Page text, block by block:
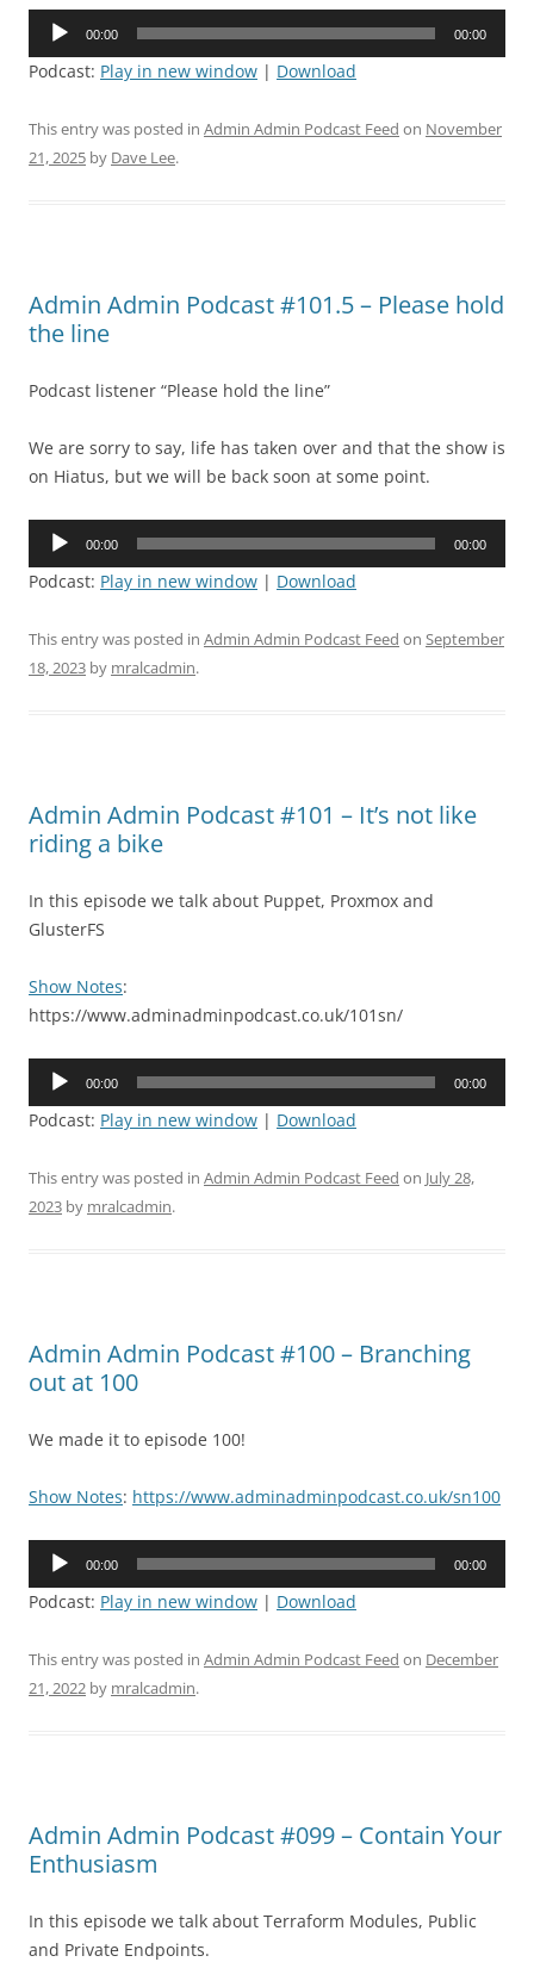
Audio
00:00 00:00
Podcast: Play in new window | Download
This entry was posted in Admin Admin Podcast Feed on November
21, 2025 by Dave Lee.
Admin Admin Podcast #101.5 – Please hold
the line
Podcast listener “Please hold the line”
We are sorry to say, life has taken over and that the show is
on Hiatus, but we will be back soon at some point.
Audio
00:00 00:00
Podcast: Play in new window | Download
This entry was posted in Admin Admin Podcast Feed on September
18, 2023 by mralcadmin.
Admin Admin Podcast #101 – It’s not like
riding a bike
In this episode we talk about Puppet, Proxmox and
GlusterFS
Show Notes:
https://www.adminadminpodcast.co.uk/101sn/
Audio
00:00 00:00
Podcast: Play in new window | Download
This entry was posted in Admin Admin Podcast Feed on July 28,
2023 by mralcadmin.
Admin Admin Podcast #100 – Branching
out at 100
We made it to episode 100!
Show Notes: https://www.adminadminpodcast.co.uk/sn100
Audio
00:00 00:00
Podcast: Play in new window | Download
This entry was posted in Admin Admin Podcast Feed on December
21, 2022 by mralcadmin.
Admin Admin Podcast #099 – Contain Your
Enthusiasm
In this episode we talk about Terraform Modules, Public
and Private Endpoints.